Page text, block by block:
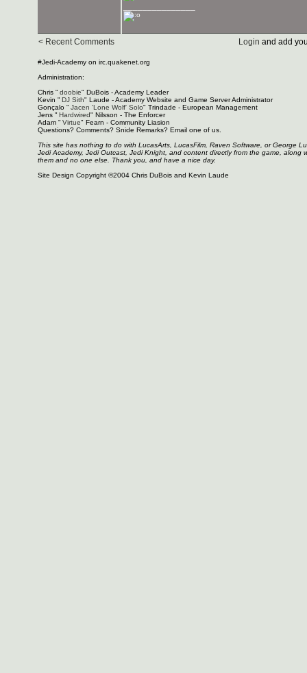
< Recent Comments Login and add
#Jedi-Academy on irc.quakenet.org
Administration:
Chris " doobie" DuBois - Academy Leader
Kevin " DJ Sith" Laude - Academy Website and Game Server Administrator
Gonçalo " Jacen 'Lone Wolf' Solo" Trindade - European Management
Jens " Hardwired" Nilsson - The Enforcer
Adam " Virtue" Fearn - Community Liasion
Questions? Comments? Snide Remarks? Email one of us.
This site has nothing to do with LucasArts, LucasFilm, Raven Software, or George
Jedi Academy, Jedi Outcast, Jedi Knight, and content directly from the game,
them and no one else. Thank you, and have a nice day.
Site Design Copyright ©2004 Chris DuBois and Kevin Laude